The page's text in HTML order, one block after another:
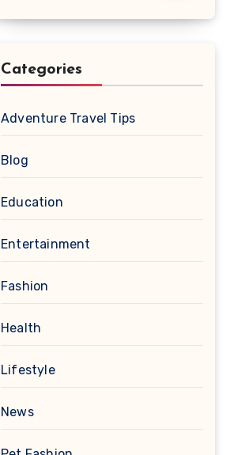
Categories
Adventure Travel Tips
Blog
Education
Entertainment
Fashion
Health
Lifestyle
News